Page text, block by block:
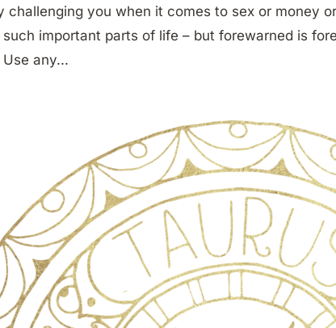
challenging you when it comes to sex or money
such important parts of life – but forewarned is
any...